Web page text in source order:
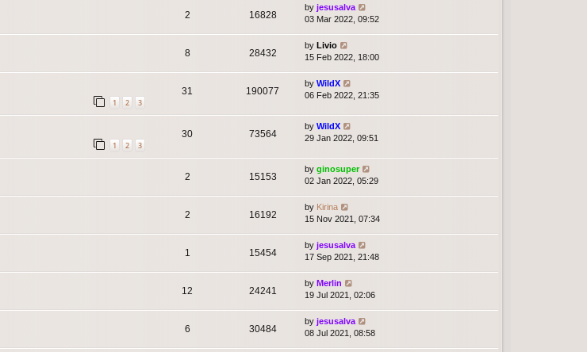
2 16828
by jesusalva
03 Mar 2022, 09:52
8 28432
by Livio
15 Feb 2022, 18:00
1 2 3
31 190077
by WildX
06 Feb 2022, 21:35
1 2 3
30 73564
by WildX
29 Jan 2022, 09:51
2 15153
by ginosuper
02 Jan 2022, 05:29
2 16192
by Kirina
15 Nov 2021, 07:34
1 15454
by jesusalva
17 Sep 2021, 21:48
12 24241
by Merlin
19 Jul 2021, 02:06
6 30484
by jesusalva
08 Jul 2021, 08:58